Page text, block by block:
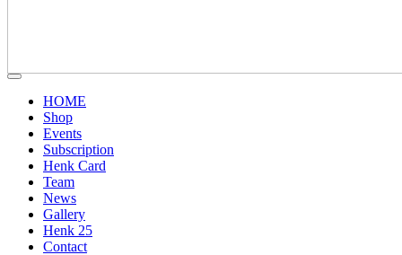
HOME
Shop
Events
Subscription
Henk Card
Team
News
Gallery
Henk 25
Contact